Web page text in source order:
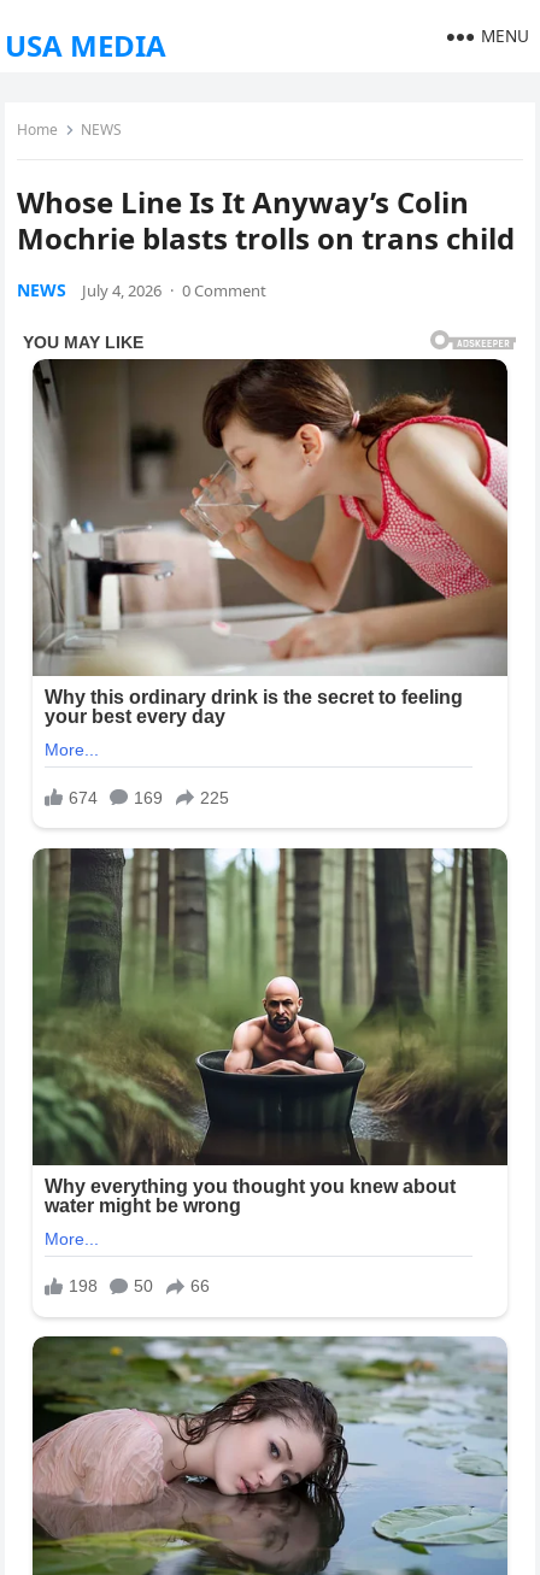
USA MEDIA MENU
Home NEWS
Whose Line Is It Anyway’s Colin
Mochrie blasts trolls on trans child
NEWS July 4, 2026 · 0 Comment